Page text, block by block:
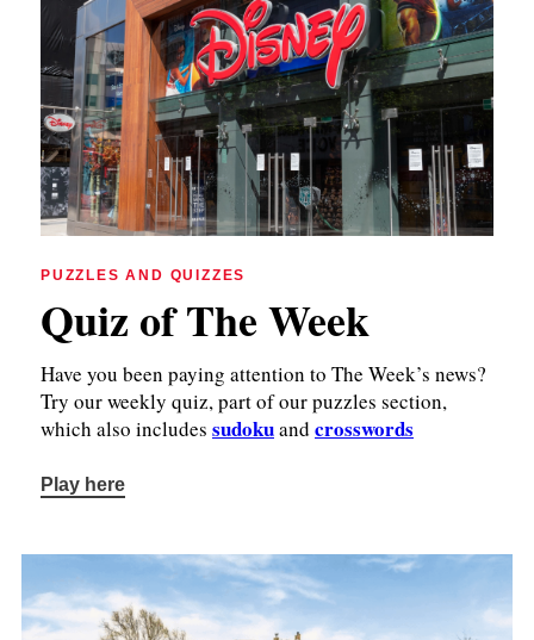
PUZZLES AND QUIZZES
Quiz of The Week
Have you been paying attention to The Week’s news?
Try our weekly quiz, part of our puzzles section,
which also includes sudokuand crosswords
Play here